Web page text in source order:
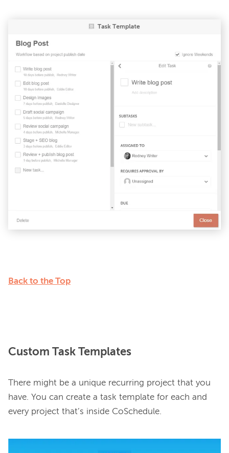
Back to the Top
Custom Task Templates
There might be a unique recurring project that you
have. You can create a task template for each and
every project that’s inside CoSchedule.